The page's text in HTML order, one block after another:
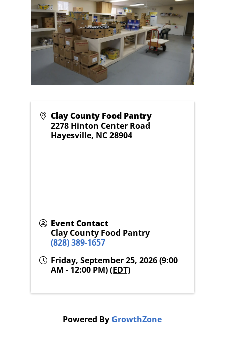
Clay County Food Pantry
2278 Hinton Center Road
Hayesville, NC28904
Event Contact
Clay County Food Pantry
(828) 389-1657
Friday, September 25, 2026 (9:00
AM - 12:00 PM) (EDT)
Powered By GrowthZone